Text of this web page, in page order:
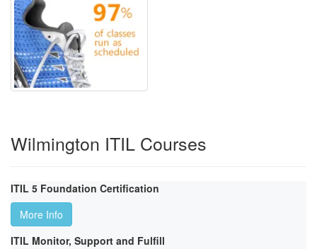
Wilmington ITIL Courses
ITIL 5 Foundation Certification
More Info
ITIL Monitor, Support and Fulfill